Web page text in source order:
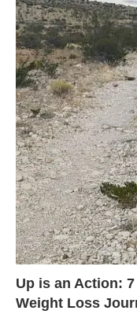
Up is an Action:
Weight Loss